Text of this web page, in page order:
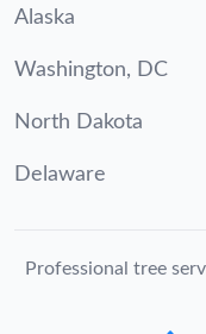
Alaska
Washington, DC
North Dakota
Delaware
Professional tree